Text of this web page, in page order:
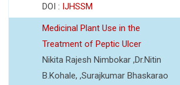
DOI : IJHSSM
Medicinal Plant Use in the
Treatment of Peptic Ulcer
Nikita Rajesh Nimbokar ,Dr.Nitin
B.Kohale, ,Surajkumar Bhaskarao